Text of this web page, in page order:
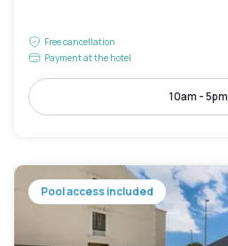
Free cancellation
Payment at the hotel
10am - 5pm
Pool access included